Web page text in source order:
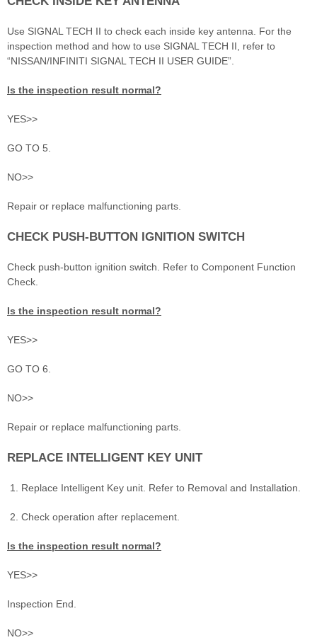
Use SIGNAL TECH II to check each inside key antenna. For the
inspection method and how to use SIGNAL TECH II, refer to
“NISSAN/INFINITI SIGNAL TECH II USER GUIDE”.
Is the inspection result normal?
YES>>
GO TO 5.
NO>>
Repair or replace malfunctioning parts.
CHECK PUSH-BUTTON IGNITION SWITCH
Check push-button ignition switch. Refer to Component Function
Check.
Is the inspection result normal?
YES>>
GO TO 6.
NO>>
Repair or replace malfunctioning parts.
REPLACE INTELLIGENT KEY UNIT
Replace Intelligent Key unit. Refer to Removal and Installation.
Check operation after replacement.
Is the inspection result normal?
YES>>
Inspection End.
NO>>